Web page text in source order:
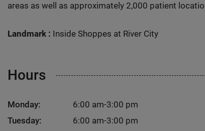
areas as well as approximately 2,000 patient
Landmark : Inside Shoppes at River City
Hours
Monday:
6:00 am-3:00 pm
Tuesday:
6:00 am-3:00 pm